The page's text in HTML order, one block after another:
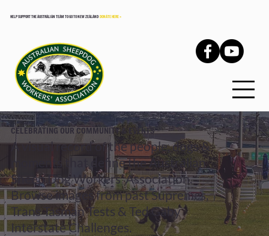
HELP SUPPORT THE AUSTRALIAN TEAM TO GO TO NEW ZEALANDDONATE HERE >
CELEBRATING OUR COMMUNITY & EVENTS
A visual record of the people, dogs &
moments that define the Australian
Sheep Dog Workers’ Association.
Browse images from past Supremes,
Trans Tasman Tests & Ted Gaby
Interstate Challenges.